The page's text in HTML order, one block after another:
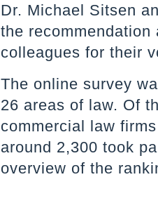
Dr. Michael Sitsen
the
colleagues for their
The online survey
26 areas of law. Of
commercial law
around 2,300 took
overview of the